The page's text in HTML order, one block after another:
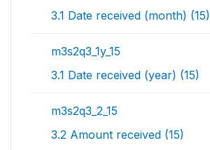
3.1 Date received (month) (15)
m3s2q3_1y_15
3.1 Date received (year) (15)
m3s2q3_2_15
3.2 Amount received (15)